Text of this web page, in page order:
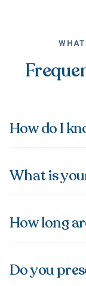
How do I
What is
How long
Do you